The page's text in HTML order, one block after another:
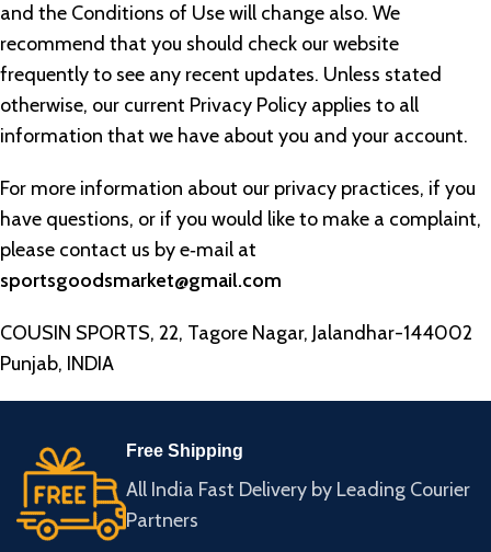
and the Conditions of Use will change also. We
recommend that you should check our website
frequently to see any recent updates. Unless stated
otherwise, our current Privacy Policy applies to all
information that we have about you and your account.
For more information about our privacy practices, if you
have questions, or if you would like to make a complaint,
please contact us by e‑mail at
sportsgoodsmarket@gmail.com
COUSIN SPORTS, 22, Tagore Nagar, Jalandhar-144002
Punjab, INDIA
Free Shipping
All India Fast Delivery by Leading Courier
Partners